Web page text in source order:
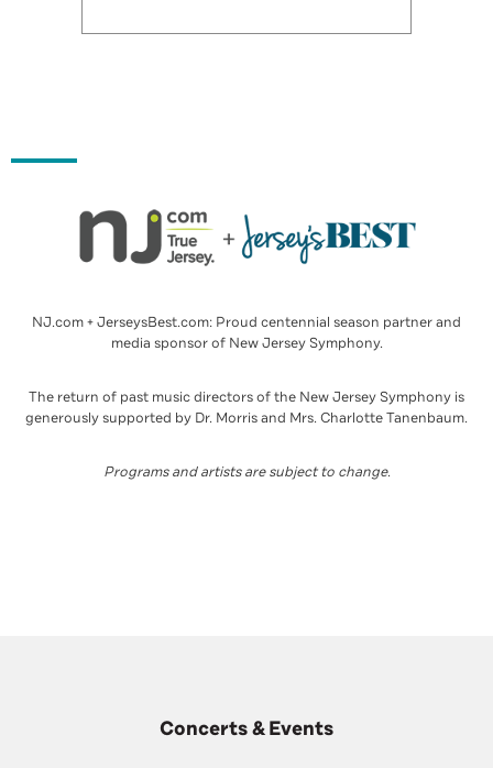
NJ.com + JerseysBest.com: Proud centennial season partner and
media sponsor of New Jersey Symphony.
The return of past music directors of the New Jersey Symphony is
generously supported by Dr. Morris and Mrs. Charlotte Tanenbaum.
Programs and artists are subject to change.
Concerts & Events